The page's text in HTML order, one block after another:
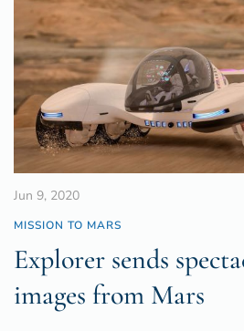
Jun 9, 2020
MISSION TO MARS
Explorer sends
images from Mars